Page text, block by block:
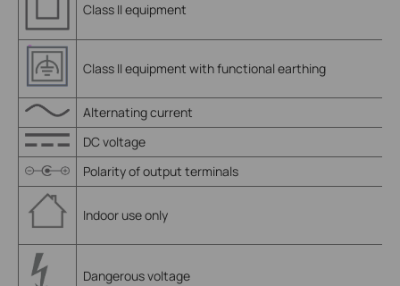
Class II equipment
Class II equipment with functional earthing
Alternating current
DC voltage
Polarity of output terminals
Indoor use only
Dangerous voltage